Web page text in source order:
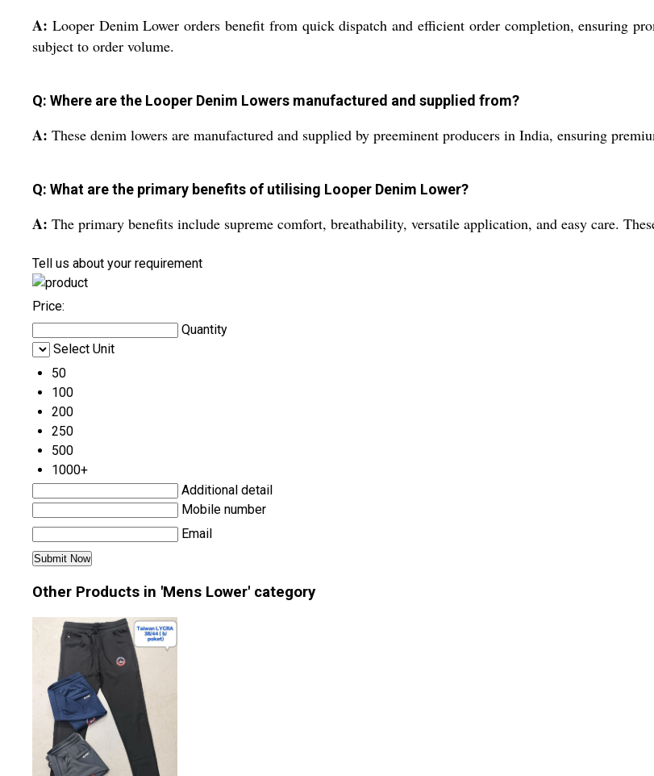
A: Looper Denim Lower orders benefit from quick dispatch and efficient order completion, ensuring
subject to order volume.
Q: Where are the Looper Denim Lowers manufactured and supplied from?
A: These denim lowers are manufactured and supplied by preeminent producers in India, ensuring
Q: What are the primary benefits of utilising Looper Denim Lower?
A: The primary benefits include supreme comfort, breathability, versatile application, and easy care.
Tell us about your requirement
Price:
Quantity
Select Unit
50
100
200
250
500
1000+
Additional detail
Mobile number
Email
Other Products in 'Mens Lower' category